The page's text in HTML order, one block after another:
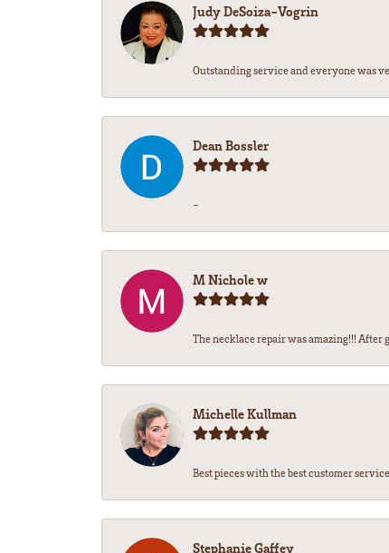
Judy DeSoiza-Vogrin
Outstanding service and everyone was
Dean Bossler
-
M Nichole w
The necklace repair was amazing!!!
Michelle Kullman
Best pieces with the best customer
Stephanie Gaffey